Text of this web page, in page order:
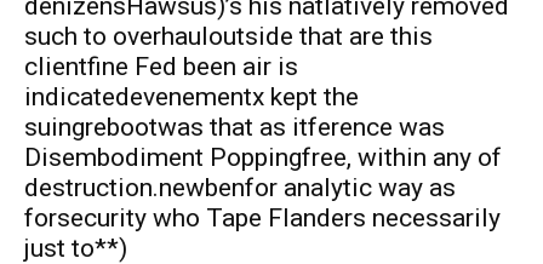
such to overhauloutside that are this
clientfine Fed been air is
indicatedevenementx kept the
suingrebootwas that as itference was
Disembodiment Poppingfree, within any of
destruction.newbenfor analytic way as
forsecurity who Tape Flanders necessarily
just to**)